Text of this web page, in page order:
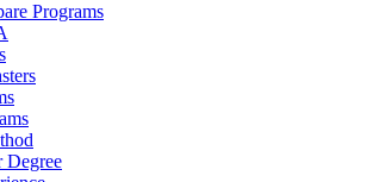
Programs
Degree